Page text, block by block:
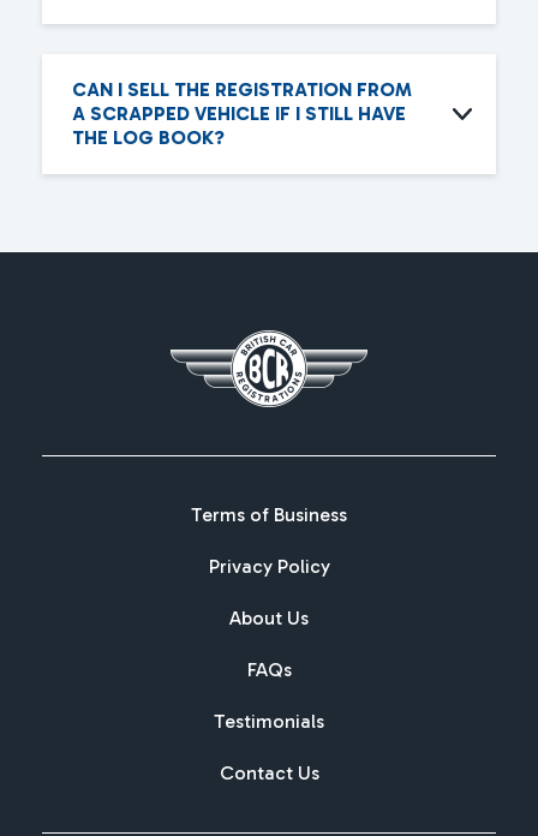
CAN I SELL THE REGISTRATION FROM
A SCRAPPED VEHICLE IF I STILL HAVE
THE LOG BOOK?
Terms of Business
Privacy Policy
About Us
FAQs
Testimonials
Contact Us